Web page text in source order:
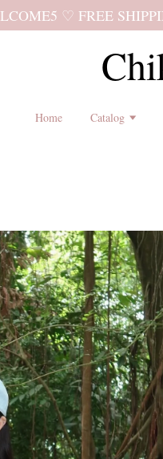
shipping terms and
Home Catalog